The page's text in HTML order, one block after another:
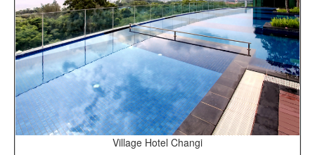
Village Hotel Changi